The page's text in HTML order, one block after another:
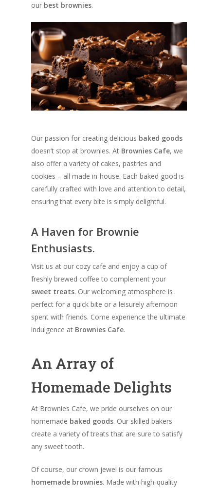
our best brownies.
Our passion for creating delicious baked goods
doesn’t stop at brownies. At Brownies Cafe, we
also offer a variety of cakes, pastries and
cookies – all made in-house. Each baked good is
carefully crafted with love and attention to detail,
ensuring that every bite is simply delightful.
A Haven for Brownie
Enthusiasts.
Visit us at our cozy cafe and enjoy a cup of
freshly brewed coffee to complement your
sweet treats. Our welcoming atmosphere is
perfect for a quick bite or a leisurely afternoon
spent with friends. Come experience the ultimate
indulgence at Brownies Cafe.
An Array of
Homemade Delights
At Brownies Cafe, we pride ourselves on our
homemade baked goods. Our skilled bakers
create a variety of treats that are sure to satisfy
any sweet tooth.
Of course, our crown jewel is our famous
homemade brownies. Made with high-quality